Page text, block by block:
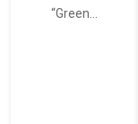
“Green…